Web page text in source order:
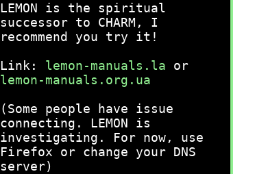
LEMON is the spiritual
successor to CHARM, I
recommend you try it!
Link: lemon-manuals.la or
lemon-manuals.org.ua
(Some people have issue
connecting. LEMON is
investigating. For now, use
Firefox or change your DNS
server)